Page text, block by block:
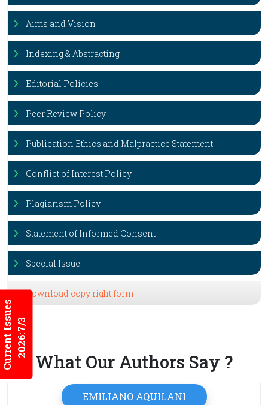
Current Issues2026:7/3
Aims and Vision
Indexing & Abstracting
Editorial Policies
Peer Review Policy
Publication Ethics and Malpractice Statement
Conflict of Interest Policy
Plagiarism Policy
Statement of Informed Consent
Special Issue
Download copy right form
What Our Authors Say ?
EMILIANO AQUILANI